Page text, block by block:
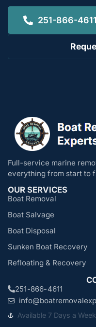
251-866-4611
Full-service marine
everything from start to
OUR SERVICES
Boat Removal
Boat Salvage
Boat Disposal
Sunken Boat Recovery
Refloating & Recovery
251-866-4611
Available 7 Days a Week